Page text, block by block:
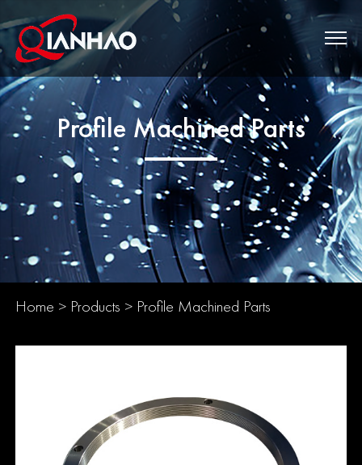
Profile Machined Parts
Home > Products > Profile Machined Parts